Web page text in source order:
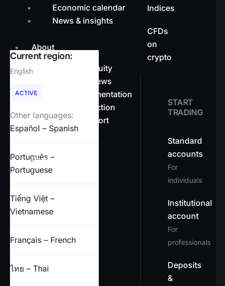
Economic calendar
News & insights
About
About OnEquity
Company news
Legal documentation
Client protection
Help & support
FAQs
Partners
Indices
CFDs
on
crypto
START
TRADING
Standard
accounts
For
individuals
Institutional
account
For
professionals
Deposits
&
Current region:
English
ACTIVE
Other languages:
Español – Spanish
Português –
Portuguese
Tiếng Việt –
Vietnamese
Français – French
ไทย – Thai